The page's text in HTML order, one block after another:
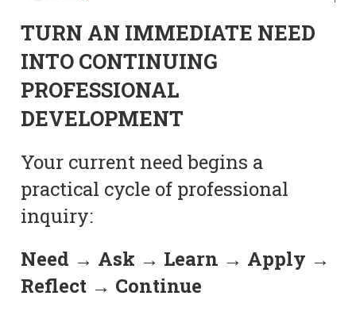
TURN AN IMMEDIATE NEED
INTO CONTINUING
PROFESSIONAL
DEVELOPMENT
Your current need begins a
practical cycle of professional
inquiry:
Need → Ask → Learn → Apply →
Reflect → Continue